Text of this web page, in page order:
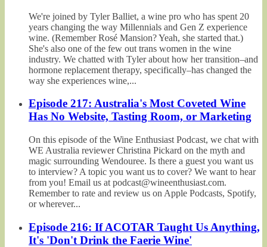
We're joined by Tyler Balliet, a wine pro who has spent 20
years changing the way Millennials and Gen Z experience
wine. (Remember Rosé Mansion? Yeah, she started that.)
She's also one of the few out trans women in the wine
industry. We chatted with Tyler about how her transition–and
hormone replacement therapy, specifically–has changed the
way she experiences wine,...
Episode 217: Australia's Most Coveted Wine
Has No Website, Tasting Room, or Marketing
On this episode of the Wine Enthusiast Podcast, we chat with
WE Australia reviewer Christina Pickard on the myth and
magic surrounding Wendouree. Is there a guest you want us
to interview? A topic you want us to cover? We want to hear
from you! Email us at podcast@wineenthusiast.com.
Remember to rate and review us on Apple Podcasts, Spotify,
or wherever...
Episode 216: If ACOTAR Taught Us Anything,
It's 'Don't Drink the Faerie Wine'